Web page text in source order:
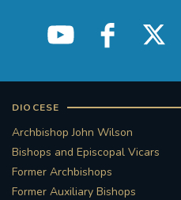
STGEORGESCATHEDRAL
#WELCOMEREFUGEES
#WESTMINSTERCATHEDRAL
#LITTLEAMAL
DIOCESE
Archbishop John Wilson
Bishops and Episcopal Vicars
Former Archbishops
Former Auxiliary Bishops